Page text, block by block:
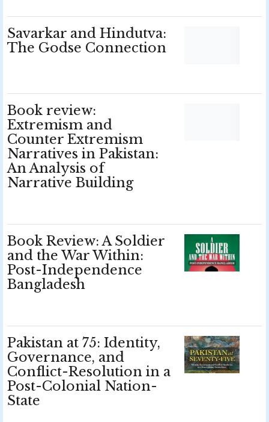
Savarkar and Hindutva:
The Godse Connection
Book review:
Extremism and
Counter Extremism
Narratives in Pakistan:
An Analysis of
Narrative Building
Book Review: A Soldier
and the War Within:
Post-Independence
Bangladesh
Pakistan at 75: Identity,
Governance, and
Conflict-Resolution in a
Post-Colonial Nation-
State